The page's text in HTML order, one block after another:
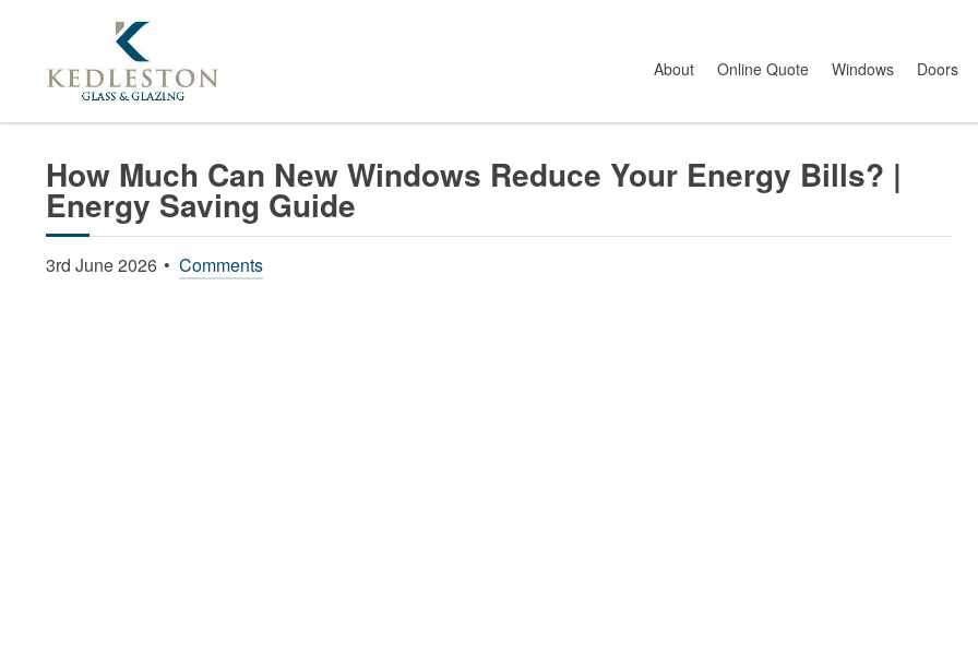
About Online Quote Windows Doors
How Much Can New Windows Reduce Your Energy Bills? |
Energy Saving Guide
3rd June 2026 Comments